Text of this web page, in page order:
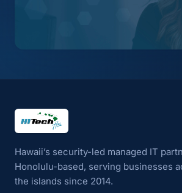
HI Tech Hui
Hawaii’s security-led managed IT
Honolulu-based, serving businesses
the islands since 2014.